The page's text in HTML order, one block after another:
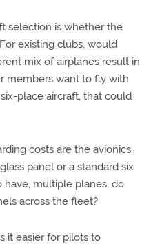
selection is whether the
existing clubs, would
mix of airplanes result in
members want to fly with
place aircraft, that could
costs are the avionics.
panel or a standard six
have, multiple planes, do
across the fleet?
it easier for pilots to